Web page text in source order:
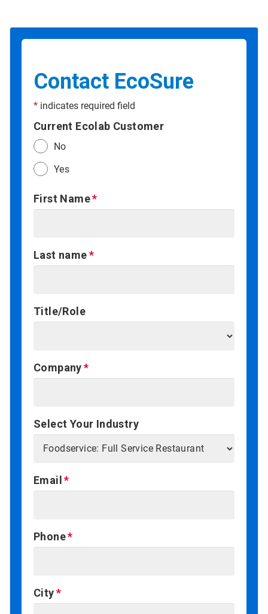
Contact EcoSure
* indicates required field
Current Ecolab Customer
No
Yes
First Name
Last name
Title/Role
Company
Select Your Industry
Email
Phone
City